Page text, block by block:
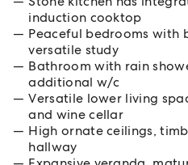
induction cooktop
Peaceful bedrooms with
versatile study
Bathroom with rain
additional w/c
Versatile lower living
and wine cellar
High ornate ceilings,
hallway